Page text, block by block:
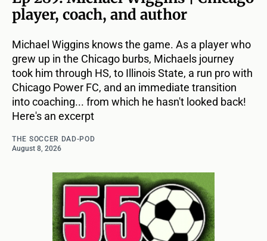
player, coach, and author
Michael Wiggins knows the game. As a player who
grew up in the Chicago burbs, Michaels journey
took him through HS, to Illinois State, a run pro with
Chicago Power FC, and an immediate transition
into coaching... from which he hasn't looked back!
Here's an excerpt
THE SOCCER DAD-POD
August 8, 2026